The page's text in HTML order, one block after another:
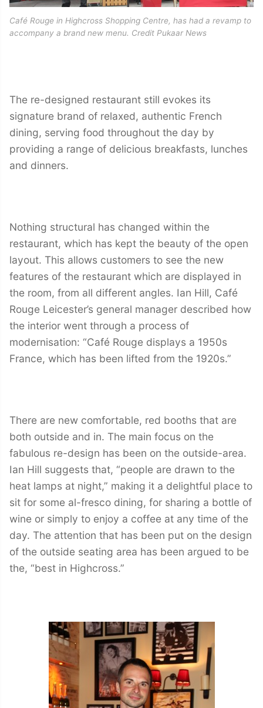
Café Rouge in Highcross Shopping Centre, has had a revamp to
accompany a brand new menu. Credit Pukaar News
The re-designed restaurant still evokes its
signature brand of relaxed, authentic French
dining, serving food throughout the day by
providing a range of delicious breakfasts, lunches
and dinners.
Nothing structural has changed within the
restaurant, which has kept the beauty of the open
layout. This allows customers to see the new
features of the restaurant which are displayed in
the room, from all different angles. Ian Hill, Café
Rouge Leicester’s general manager described how
the interior went through a process of
modernisation: “Café Rouge displays a 1950s
France, which has been lifted from the 1920s.”
There are new comfortable, red booths that are
both outside and in. The main focus on the
fabulous re-design has been on the outside-area.
Ian Hill suggests that, “people are drawn to the
heat lamps at night,” making it a delightful place to
sit for some al-fresco dining, for sharing a bottle of
wine or simply to enjoy a coffee at any time of the
day. The attention that has been put on the design
of the outside seating area has been argued to be
the, “best in Highcross.”